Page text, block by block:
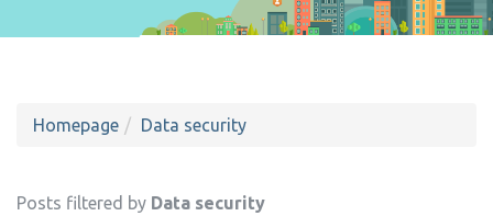
Homepage Data security
Posts filtered by Data security